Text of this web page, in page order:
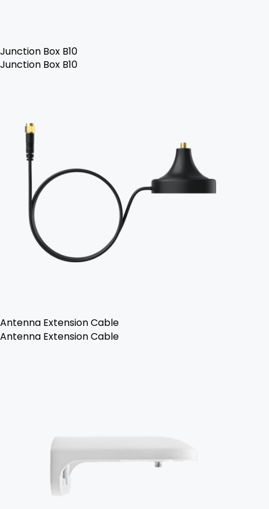
Junction Box B10
Junction Box B10
Antenna Extension Cable
Antenna Extension Cable